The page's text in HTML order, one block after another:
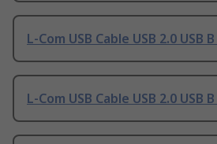
L-Com USB Cable USB 2.0 USB
L-Com USB Cable USB 2.0 USB